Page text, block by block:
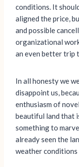
conditions. It
aligned the price,
and possible
organizational
an even better trip
In all honesty we
disappoint us,
enthusiasm of
beautiful land that
something to
already seen the
weather conditions